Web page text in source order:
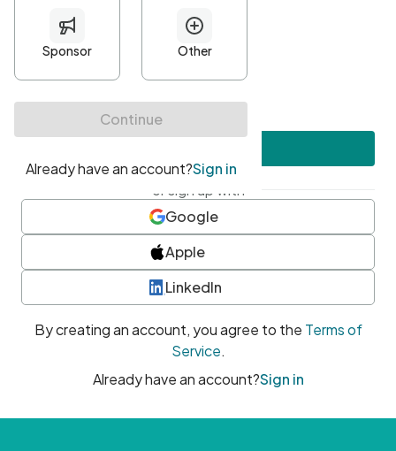
Minimum 10 characters
At least one uppercase character
• At least one number
• At least one special character
or sign up with
Google
Apple
LinkedIn
By creating an account, you agree to the Terms of
Service.
Already have an account?Sign in